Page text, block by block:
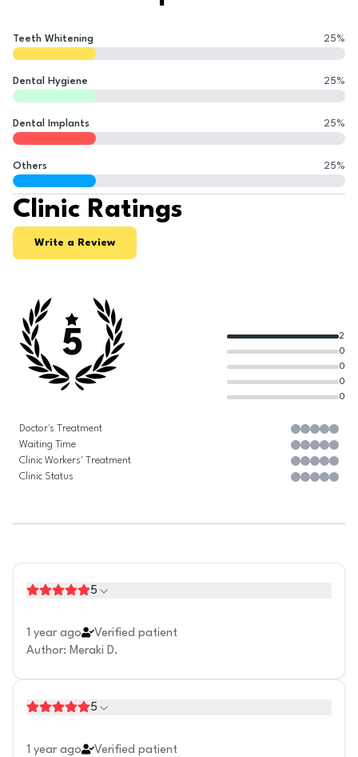
Teeth Whitening 25%
Dental Hygiene 25%
Dental Implants 25%
Others 25%
Clinic Ratings
Write a Review
5
0
0
0
0
2
Doctor's Treatment
Waiting Time
Clinic Workers' Treatment
Clinic Status
5
1 year ago
Verified patient
Author: Meraki D.
5
1 year ago
Verified patient